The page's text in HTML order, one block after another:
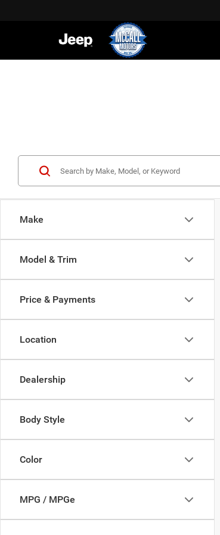
Make
Model & Trim
Price & Payments
Location
Dealership
Body Style
Color
MPG / MPGe